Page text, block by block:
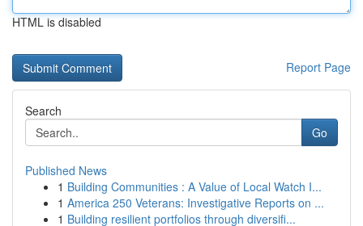
HTML is disabled
Report Page
Search
Go
Published News
1 Building Communities : A Value of Local Watch I...
1 America 250 Veterans: Investigative Reports on ...
1 Building resilient portfolios through diversifi...